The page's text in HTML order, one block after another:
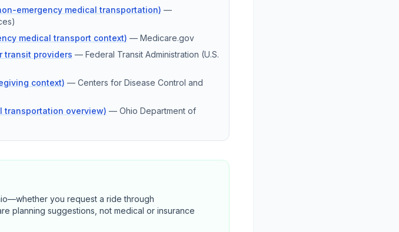
emergency medical transportation) —
medical transport context) — Medicare.gov
transit providers — Federal Transit Administration (U.S.
context) — Centers for Disease Control and
transportation overview) — Ohio Department of
you request a ride through
planning suggestions, not medical or insurance